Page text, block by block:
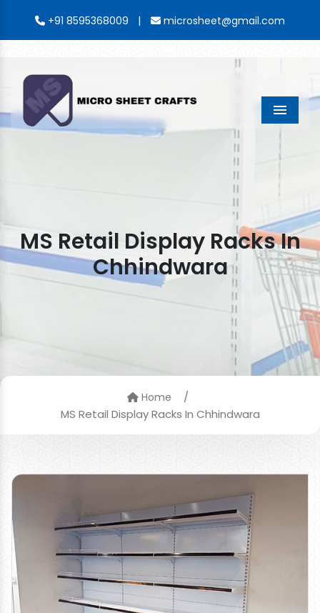
+91 8595368009 | microsheet@gmail.com
Menu
MS Retail Display Racks In
Chhindwara
Home
/
MS Retail Display Racks In Chhindwara